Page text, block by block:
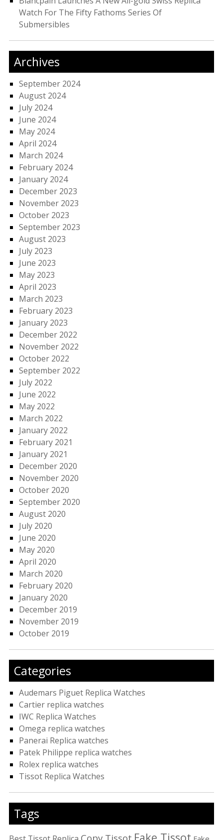
Watch For The Fifty Fathoms Series Of
Submersibles
Archives
September 2024
August 2024
July 2024
June 2024
May 2024
April 2024
March 2024
February 2024
January 2024
December 2023
November 2023
October 2023
September 2023
August 2023
July 2023
June 2023
May 2023
April 2023
March 2023
February 2023
January 2023
December 2022
November 2022
October 2022
September 2022
July 2022
June 2022
May 2022
March 2022
January 2022
February 2021
January 2021
December 2020
November 2020
October 2020
September 2020
August 2020
July 2020
June 2020
May 2020
April 2020
March 2020
February 2020
January 2020
December 2019
November 2019
October 2019
Categories
Audemars Piguet Replica Watches
Cartier replica watches
IWC Replica Watches
Omega replica watches
Panerai Replica watches
Patek Philippe replica watches
Rolex replica watches
Tissot Replica Watches
Tags